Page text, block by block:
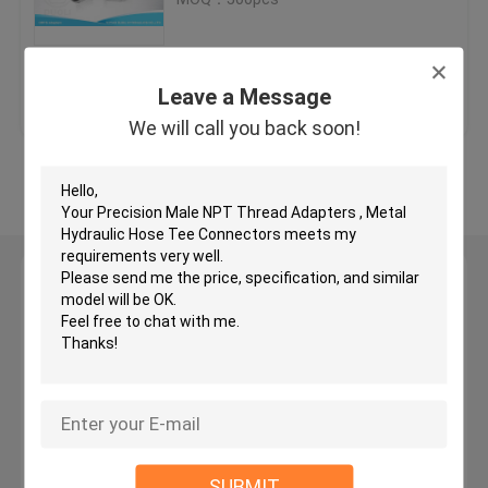
Leave a Message
We will call you back soon!
BSP Hydraulic Fittings
JIC Flare Fittings
BSP Flare Fittings
Bite Type Tube Fitting
BSPT Pipe Fittings
Get Best Price Contact Us
Leave a Message
We will call you back soon!